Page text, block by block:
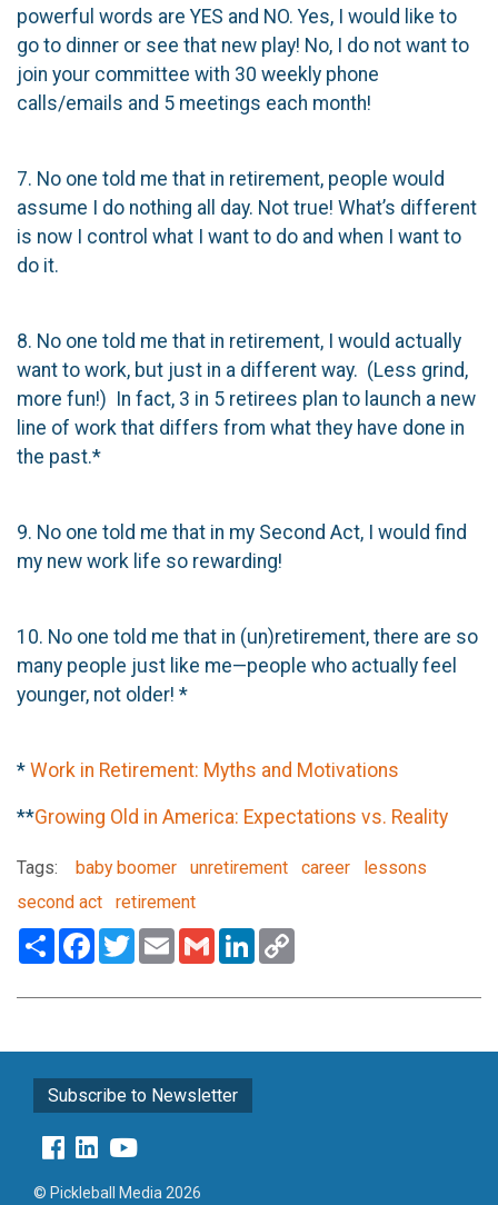
powerful words are YES and NO. Yes, I would like to
go to dinner or see that new play! No, I do not want to
join your committee with 30 weekly phone
calls/emails and 5 meetings each month!
7. No one told me that in retirement, people would
assume I do nothing all day. Not true! What’s different
is now I control what I want to do and when I want to
do it.
8. No one told me that in retirement, I would actually
want to work, but just in a different way. (Less grind,
more fun!) In fact, 3 in 5 retirees plan to launch a new
line of work that differs from what they have done in
the past.*
9. No one told me that in my Second Act, I would find
my new work life so rewarding!
10. No one told me that in (un)retirement, there are so
many people just like me—people who actually feel
younger, not older! *
* Work in Retirement: Myths and Motivations
**Growing Old in America: Expectations vs. Reality
Tags: baby boomer unretirement career
lessons
second act
retirement
ShareFacebook
TwitterEmailGmailLinkedIn
Subscribe to Newsletter
© Pickleball Media 2026